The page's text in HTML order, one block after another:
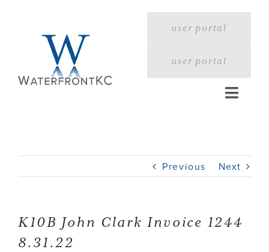
user portal
user portal
Toggle
Profile
Services
Previous Next
K10B John Clark Invoice 1244
8.31.22